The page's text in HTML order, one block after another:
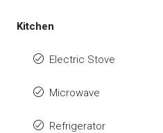
Kitchen
Electric Stove
Microwave
Refrigerator